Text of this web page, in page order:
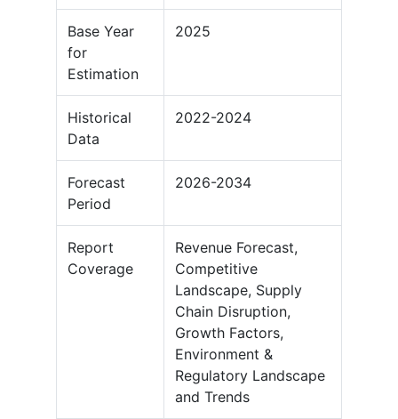
Base Year
for
Estimation
2025
Historical
Data
2022-2024
Forecast
Period
2026-2034
Report
Coverage
Revenue Forecast,
Competitive
Landscape, Supply
Chain Disruption,
Growth Factors,
Environment &
Regulatory Landscape
and Trends